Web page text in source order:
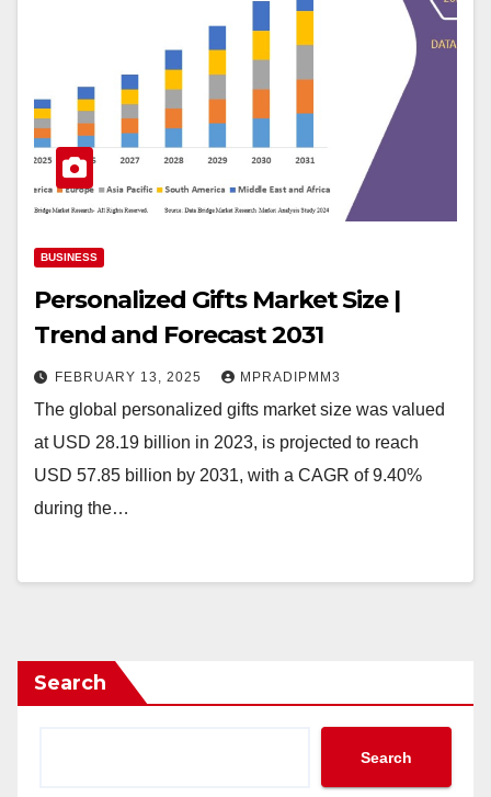
BUSINESS
Personalized Gifts Market Size |
Trend and Forecast 2031
FEBRUARY 13, 2025 MPRADIPMM3
The global personalized gifts market size was valued
at USD 28.19 billion in 2023, is projected to reach
USD 57.85 billion by 2031, with a CAGR of 9.40%
during the…
Search
Search